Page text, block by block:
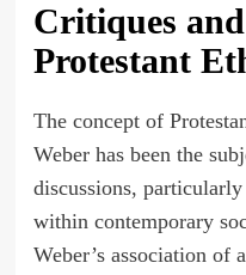
Critiques
Protestant
The concept of
Weber has been the
discussions,
within contemporary
Weber’s association of